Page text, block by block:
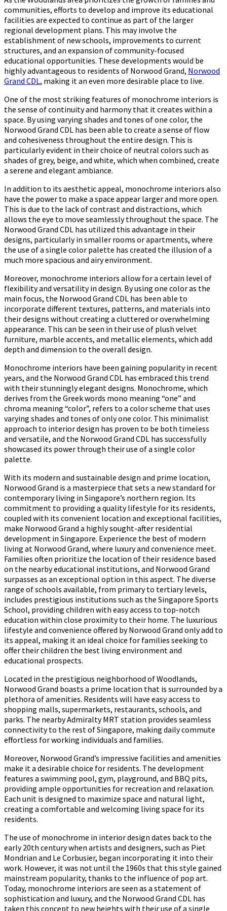
Interiors
with
the
Power
of
a
Single
Color
Palette
communities, efforts to develop and improve its educational
facilities are expected to continue as part of the larger
regional development plans. This may involve the
establishment of new schools, improvements to current
structures, and an expansion of community-focused
educational opportunities. These developments would be
highly advantageous to residents of Norwood Grand, Norwood
Grand CDL, making it an even more desirable place to live.
One of the most striking features of monochrome interiors is
the sense of continuity and harmony that it creates within a
space. By using varying shades and tones of one color, the
Norwood Grand CDL has been able to create a sense of flow
and cohesiveness throughout the entire design. This is
particularly evident in their choice of neutral colors such as
shades of grey, beige, and white, which when combined, create
a serene and elegant ambiance.
In addition to its aesthetic appeal, monochrome interiors also
have the power to make a space appear larger and more open.
This is due to the lack of contrast and distractions, which
allows the eye to move seamlessly throughout the space. The
Norwood Grand CDL has utilized this advantage in their
designs, particularly in smaller rooms or apartments, where
the use of a single color palette has created the illusion of a
much more spacious and airy environment.
Moreover, monochrome interiors allow for a certain level of
flexibility and versatility in design. By using one color as the
main focus, the Norwood Grand CDL has been able to
incorporate different textures, patterns, and materials into
their designs without creating a cluttered or overwhelming
appearance. This can be seen in their use of plush velvet
furniture, marble accents, and metallic elements, which add
depth and dimension to the overall design.
Monochrome interiors have been gaining popularity in recent
years, and the Norwood Grand CDL has embraced this trend
with their stunningly elegant designs. Monochrome, which
derives from the Greek words mono meaning “one” and
chroma meaning “color”, refers to a color scheme that uses
varying shades and tones of only one color. This minimalist
approach to interior design has proven to be both timeless
and versatile, and the Norwood Grand CDL has successfully
showcased its power through their use of a single color
palette.
With its modern and sustainable design and prime location,
Norwood Grand is a masterpiece that sets a new standard for
contemporary living in Singapore’s northern region. Its
commitment to providing a quality lifestyle for its residents,
coupled with its convenient location and exceptional facilities,
make Norwood Grand a highly sought-after residential
development in Singapore. Experience the best of modern
living at Norwood Grand, where luxury and convenience meet.
Families often prioritize the location of their residence based
on the nearby educational institutions, and Norwood Grand
surpasses as an exceptional option in this aspect. The diverse
range of schools available, from primary to tertiary levels,
includes prestigious institutions such as the Singapore Sports
School, providing children with easy access to top-notch
education within close proximity to their home. The luxurious
lifestyle and convenience offered by Norwood Grand only add to
its appeal, making it an ideal choice for families seeking to
offer their children the best living environment and
educational prospects.
Located in the prestigious neighborhood of Woodlands,
Norwood Grand boasts a prime location that is surrounded by a
plethora of amenities. Residents will have easy access to
shopping malls, supermarkets, restaurants, schools, and
parks. The nearby Admiralty MRT station provides seamless
connectivity to the rest of Singapore, making daily commute
effortless for working individuals and families.
Moreover, Norwood Grand’s impressive facilities and amenities
make it a desirable choice for residents. The development
features a swimming pool, gym, playground, and BBQ pits,
providing ample opportunities for recreation and relaxation.
Each unit is designed to maximize space and natural light,
creating a comfortable and welcoming living space for its
residents.
The use of monochrome in interior design dates back to the
early 20th century when artists and designers, such as Piet
Mondrian and Le Corbusier, began incorporating it into their
work. However, it was not until the 1960s that this style gained
mainstream popularity, thanks to the influence of pop art.
Today, monochrome interiors are seen as a statement of
sophistication and luxury, and the Norwood Grand CDL has
taken this concept to new heights with their use of a single